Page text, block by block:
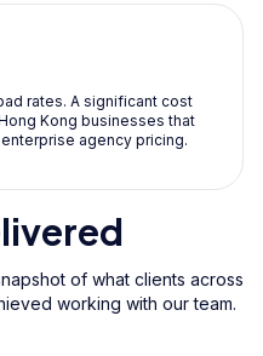
rates. A significant cost
Kong businesses that
agency pricing.
of what clients across
working with our team.